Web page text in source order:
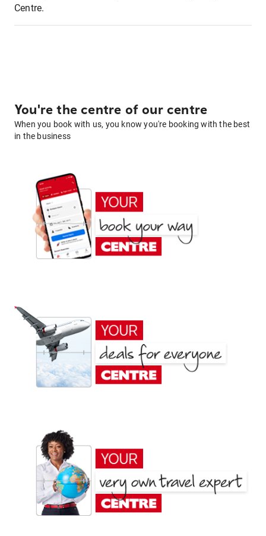
Centre.
You're the centre of our centre
When you book with us, you know you're booking with the best
in the business